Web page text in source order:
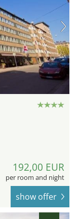
192,00 EUR
per room and night
show offer